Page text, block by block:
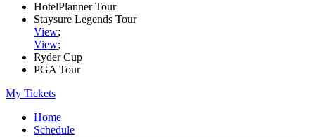
HotelPlanner Tour
Staysure Legends Tour
View;
View;
Ryder Cup
PGA Tour
My Tickets
Home
Schedule